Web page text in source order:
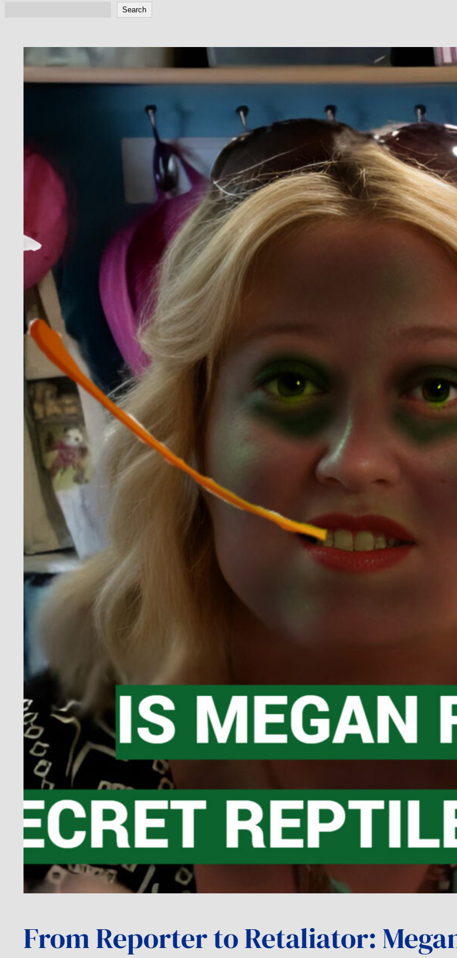
Search
From Reporter to Retaliator: